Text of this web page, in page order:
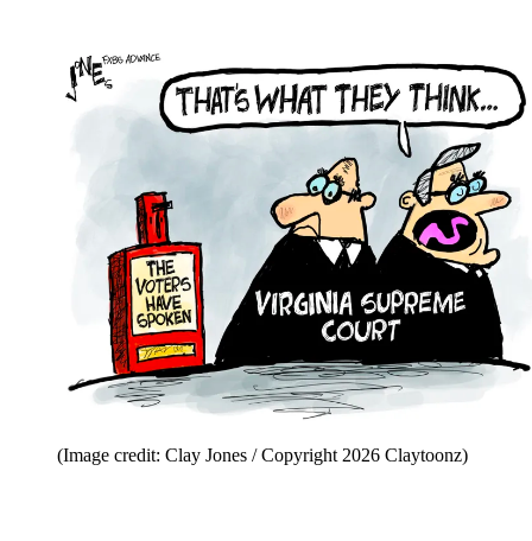
(Image credit: Clay Jones / Copyright 2026 Claytoonz)